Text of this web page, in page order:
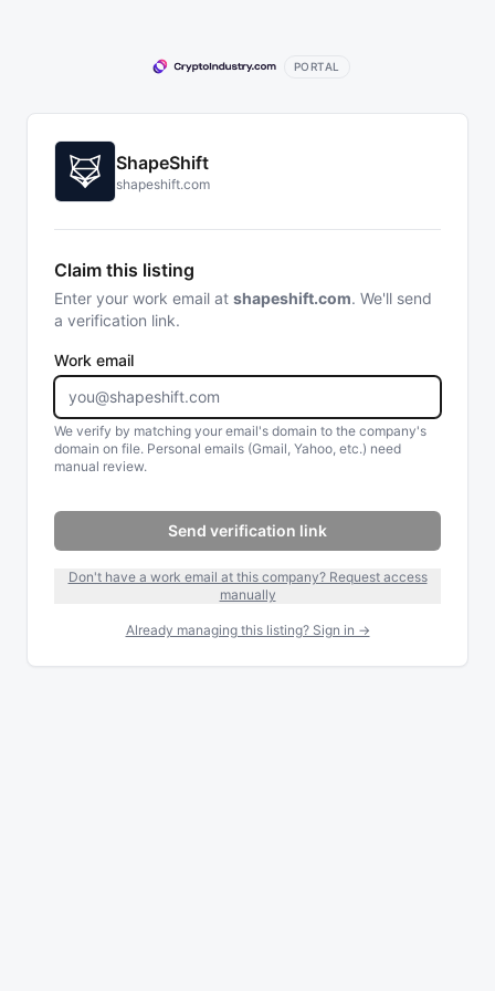
PORTAL
ShapeShift
shapeshift.com
Claim this listing
Enter your work email at shapeshift.com. We'll send
a verification link.
Work email
We verify by matching your email's domain to the company's
domain on file. Personal emails (Gmail, Yahoo, etc.) need
manual review.
Send verification link
Don't have a work email at this company? Request access
manually
Already managing this listing? Sign in →